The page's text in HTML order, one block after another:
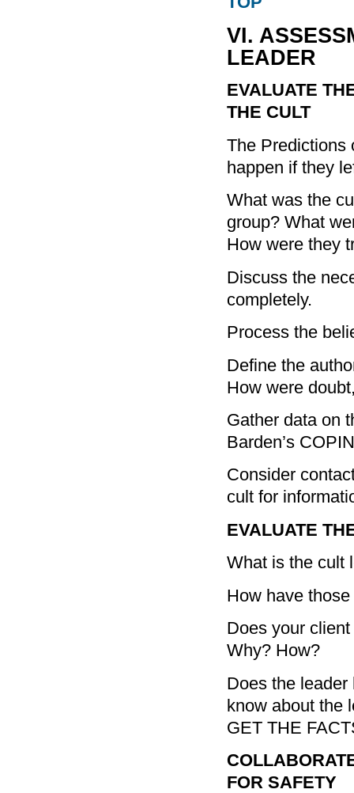
VI.
LEADER
EVALUATE
THE CULT
The Predictions
happen if they
What was the
group? What
How were they
Discuss the
completely.
Process the
Define the
How were
Gather data on
Barden’s
Consider
cult for
EVALUATE
What is the cult
How have
Does your
Why? How?
Does the
know about the
GET THE
FOR SAFETY